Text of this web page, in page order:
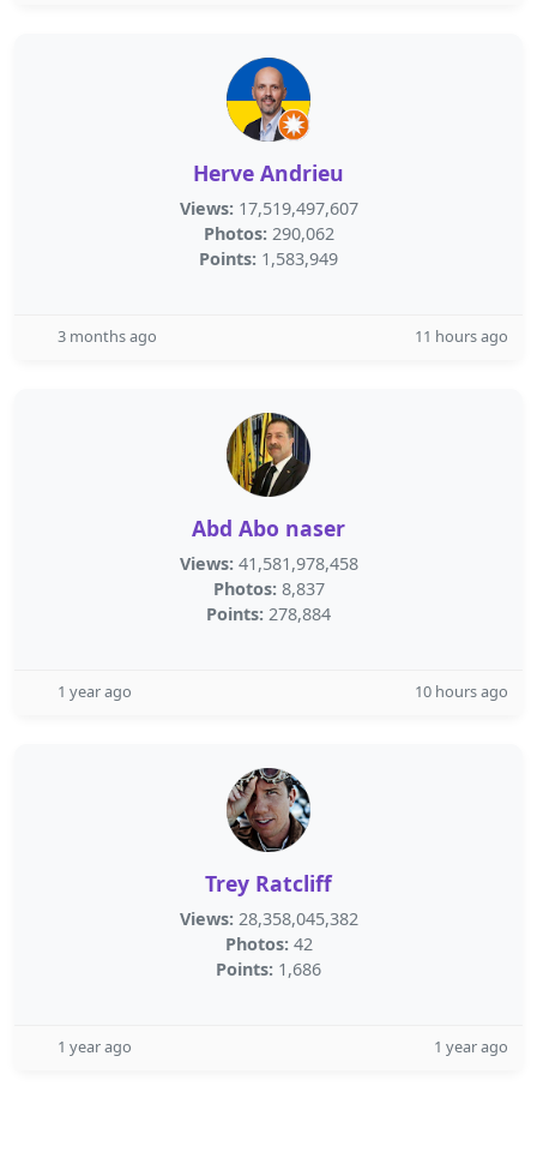
Herve Andrieu
Views: 17,519,497,607
Photos: 290,062
Points: 1,583,949
3 months ago 11 hours ago
Abd Abo naser
Views: 41,581,978,458
Photos: 8,837
Points: 278,884
1 year ago 10 hours ago
Trey Ratcliff
Views: 28,358,045,382
Photos: 42
Points: 1,686
1 year ago 1 year ago